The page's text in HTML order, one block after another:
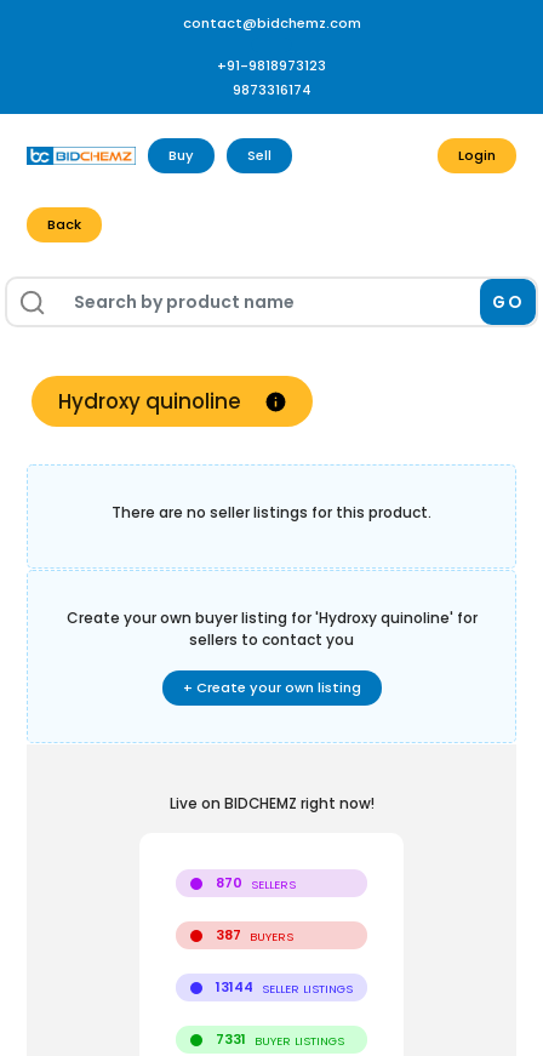
contact@bidchemz.com
+91-9818973123
9873316174
Buy Sell Login
Back
GO
Hydroxy quinoline
There are no seller listings for this product.
Create your own buyer listing for 'Hydroxy quinoline' for
sellers to contact you
+ Create your own listing
Live on BIDCHEMZ right now!
870 SELLERS
387 BUYERS
13144 SELLER LISTINGS
7331 BUYER LISTINGS